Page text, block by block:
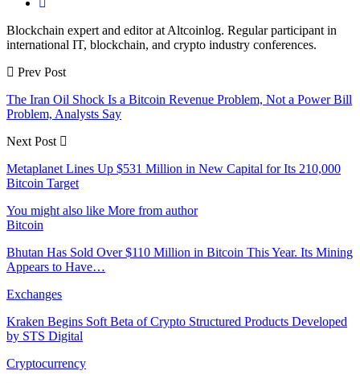
Blockchain expert and editor at Altcoinlog. Regular participant in
international IT, blockchain, and crypto industry conferences.
Prev Post
The Iran Oil Shock Is a Bitcoin Revenue Problem, Not a Power Bill
Problem, Analysts Say
Next Post
Metaplanet Lines Up $531 Million in New Capital for Its 210,000
Bitcoin Target
You might also like More from author
Bitcoin
Bhutan Has Sold Over $110 Million in Bitcoin This Year. Its Mining
Appears to Have…
Exchanges
Kraken Begins Soft Beta of Crypto Structured Products Developed
by STS Digital
Cryptocurrency